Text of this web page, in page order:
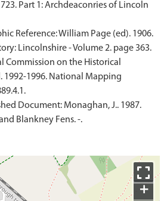
Part 1: Archdeaconries of Lincoln
Reference: William Page (ed). 1906.
Lincolnshire - Volume 2. page 363.
Commission on the Historical
1992-1996. National Mapping
Document: Monaghan, J.. 1987.
Blankney Fens. -.
+